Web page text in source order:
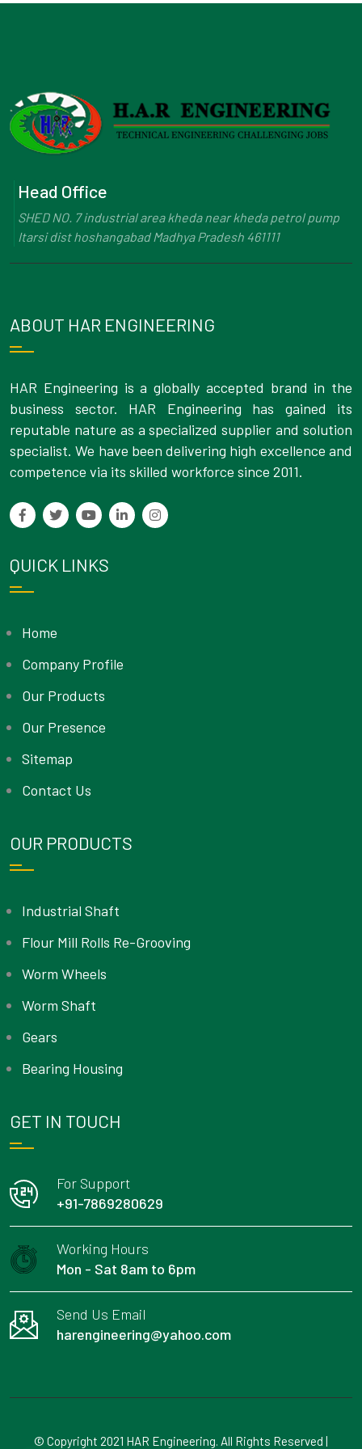
Head Office
SHED NO. 7 industrial area kheda near kheda petrol pump
Itarsi dist hoshangabad Madhya Pradesh 461111
ABOUT HAR ENGINEERING
HAR Engineering is a globally accepted brand in the
business sector. HAR Engineering has gained its
reputable nature as a specialized supplier and solution
specialist. We have been delivering high excellence and
competence via its skilled workforce since 2011.
QUICK LINKS
Home
Company Profile
Our Products
Our Presence
Sitemap
Contact Us
OUR PRODUCTS
Industrial Shaft
Flour Mill Rolls Re-Grooving
Worm Wheels
Worm Shaft
Gears
Bearing Housing
GET IN TOUCH
For Support
+91-7869280629
Working Hours
Mon - Sat 8am to 6pm
Send Us Email
harengineering@yahoo.com
© Copyright 2021 HAR Engineering. All Rights Reserved |